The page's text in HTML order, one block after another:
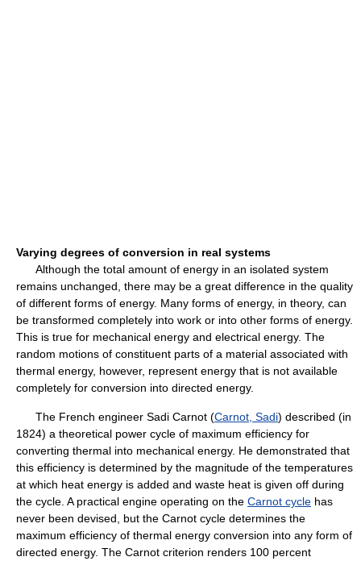
Varying degrees of conversion in real systems
Although the total amount of energy in an isolated system
remains unchanged, there may be a great difference in the quality
of different forms of energy. Many forms of energy, in theory, can
be transformed completely into work or into other forms of energy.
This is true for mechanical energy and electrical energy. The
random motions of constituent parts of a material associated with
thermal energy, however, represent energy that is not available
completely for conversion into directed energy.
The French engineer Sadi Carnot (Carnot, Sadi) described (in
1824) a theoretical power cycle of maximum efficiency for
converting thermal into mechanical energy. He demonstrated that
this efficiency is determined by the magnitude of the temperatures
at which heat energy is added and waste heat is given off during
the cycle. A practical engine operating on the Carnot cycle has
never been devised, but the Carnot cycle determines the
maximum efficiency of thermal energy conversion into any form of
directed energy. The Carnot criterion renders 100 percent